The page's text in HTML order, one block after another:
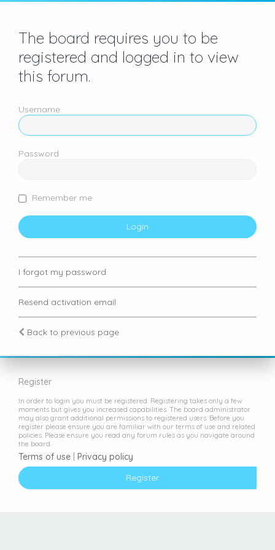
The board requires you to be
registered and logged in to view
this forum.
Username
Password
Remember me
I forgot my password
Resend activation email
Back to previous page
Register
In order to login you must be registered. Registering takes only a few
moments but gives you increased capabilities. The board administrator
may also grant additional permissions to registered users. Before you
register please ensure you are familiar with our terms of use and related
policies. Please ensure you read any forum rules as you navigate around
the board.
Terms of use
Privacy policy
Register